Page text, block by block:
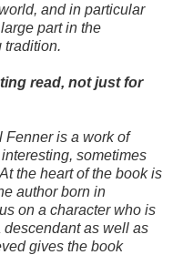
and in particular
part in the
tradition.
read, not just for
Fenner is a work of
sometimes
the heart of the book is
author born in
on a character who is
descendant as well as
gives the book